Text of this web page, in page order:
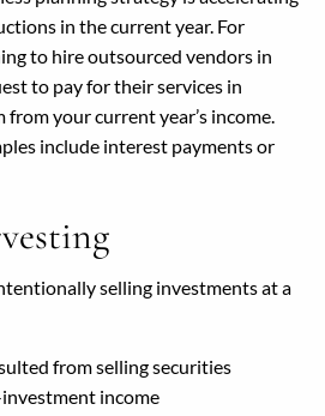
in the current year. For
to hire outsourced vendors in
to pay for their services in
your current year’s income.
include interest payments or
selling investments at a
from selling securities
income